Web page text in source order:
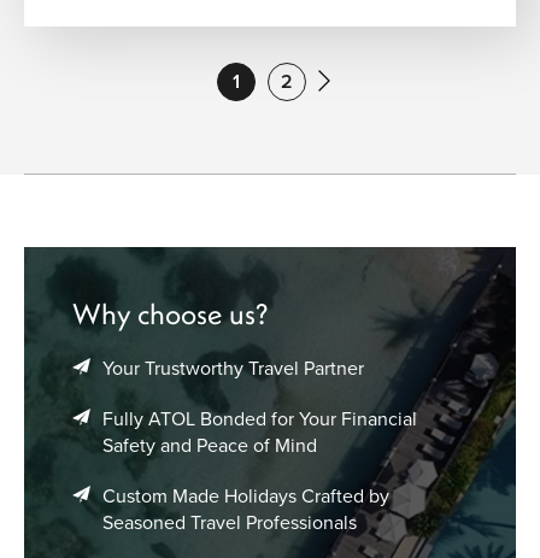
1 2
Why choose us?
Your Trustworthy Travel Partner
Fully ATOL Bonded for Your Financial
Safety and Peace of Mind
Custom Made Holidays Crafted by
Seasoned Travel Professionals